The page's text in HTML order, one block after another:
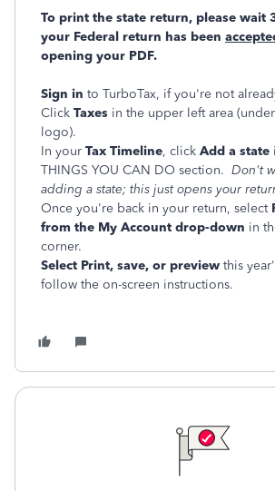
To print the state return, please wait
your Federal return has been
opening your PDF.
Sign in to TurboTax, if you're not
Click Taxes in the upper left area
logo).
In your Tax Timeline, click Add a state
THINGS YOU CAN DO section. Don't
adding a state; this just opens your
Once you're back in your return, select
from the My Account drop-down in
corner.
Select Print, save, or preview this
follow the on-screen instructions.